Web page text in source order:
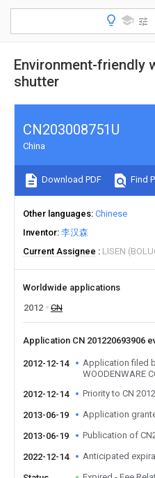
Environment-friendly
shutter
CN203008751U
China
Download PDF Find
Other languages Chinese
Inventor 李汉森
Current Assignee
LISEN
Worldwide applications
2012
CN
Application CN 201220693906
2012-12-14
Application filed
WOODENWARE
2012-12-14
Priority to CN
2013-06-19 Application
2013-06-19 Publication of
2022-12-14 Anticipated